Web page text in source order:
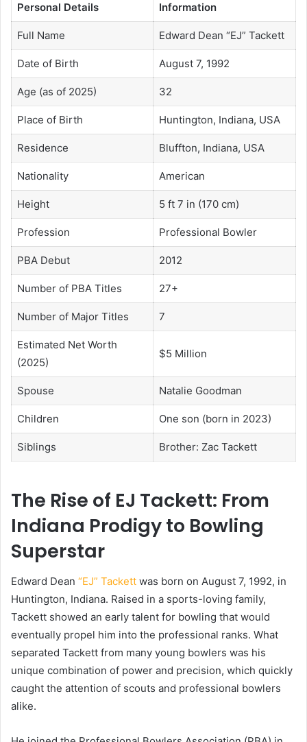
Personal Details Information
Full Name Edward Dean “EJ” Tackett
Date of Birth August 7, 1992
Age (as of 2025) 32
Place of Birth Huntington, Indiana, USA
Residence Bluffton, Indiana, USA
Nationality American
Height 5 ft 7 in (170 cm)
Profession Professional Bowler
PBA Debut 2012
Number of PBA Titles 27+
Number of Major Titles 7
Estimated Net Worth
(2025)
$5 Million
Spouse Natalie Goodman
Children One son (born in 2023)
Siblings Brother: Zac Tackett
The Rise of EJ Tackett: From
Indiana Prodigy to Bowling
Superstar
Edward Dean “EJ” Tackett was born on August 7, 1992, in
Huntington, Indiana. Raised in a sports-loving family,
Tackett showed an early talent for bowling that would
eventually propel him into the professional ranks. What
separated Tackett from many young bowlers was his
unique combination of power and precision, which quickly
caught the attention of scouts and professional bowlers
alike.